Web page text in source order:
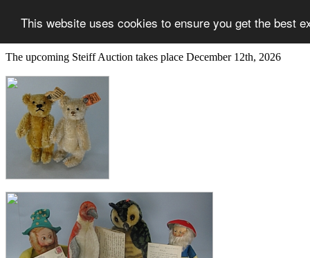
This website uses cookies to ensure you get the best
The upcoming Steiff Auction takes place December 12th, 2026